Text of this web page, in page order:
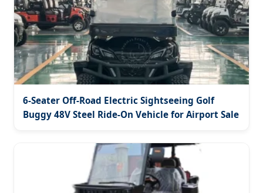
6-Seater Off-Road Electric Sightseeing Golf
Buggy 48V Steel Ride-On Vehicle for Airport Sale